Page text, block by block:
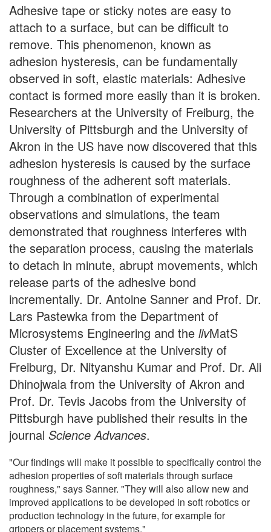
Adhesive tape or sticky notes are easy to
attach to a surface, but can be difficult to
remove. This phenomenon, known as
adhesion hysteresis, can be fundamentally
observed in soft, elastic materials: Adhesive
contact is formed more easily than it is broken.
Researchers at the University of Freiburg, the
University of Pittsburgh and the University of
Akron in the US have now discovered that this
adhesion hysteresis is caused by the surface
roughness of the adherent soft materials.
Through a combination of experimental
observations and simulations, the team
demonstrated that roughness interferes with
the separation process, causing the materials
to detach in minute, abrupt movements, which
release parts of the adhesive bond
incrementally. Dr. Antoine Sanner and Prof. Dr.
Lars Pastewka from the Department of
Microsystems Engineering and the livMatS
Cluster of Excellence at the University of
Freiburg, Dr. Nityanshu Kumar and Prof. Dr. Ali
Dhinojwala from the University of Akron and
Prof. Dr. Tevis Jacobs from the University of
Pittsburgh have published their results in the
journal Science Advances.
"Our findings will make it possible to specifically control the
adhesion properties of soft materials through surface
roughness," says Sanner. "They will also allow new and
improved applications to be developed in soft robotics or
production technology in the future, for example for
grippers or placement systems."